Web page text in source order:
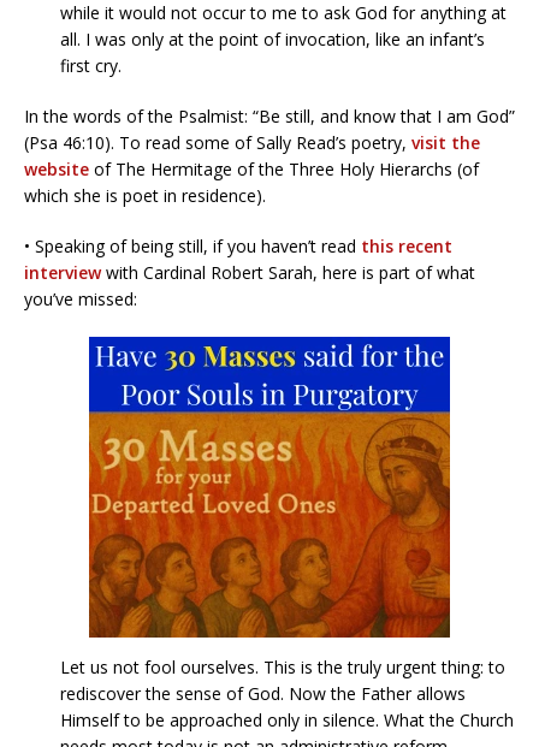
while it would not occur to me to ask God for anything at
all. I was only at the point of invocation, like an infant’s
first cry.
In the words of the Psalmist: “Be still, and know that I am God”
(Psa 46:10). To read some of Sally Read’s poetry, visit the
website of The Hermitage of the Three Holy Hierarchs (of
which she is poet in residence).
• Speaking of being still, if you haven’t read this recent
interviewwith Cardinal Robert Sarah, here is part of what
you’ve missed:
Let us not fool ourselves. This is the truly urgent thing: to
rediscover the sense of God. Now the Father allows
Himself to be approached only in silence. What the Church